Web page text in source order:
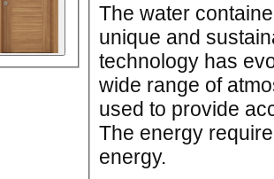
The water
unique and
technology has
wide range of
used to provide
The energy
energy.